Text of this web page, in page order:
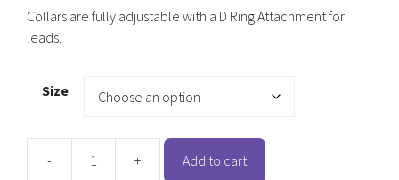
Collars are fully adjustable with a D Ring Attachment for
leads.
Size
-
Cocopup
+ Add to cart